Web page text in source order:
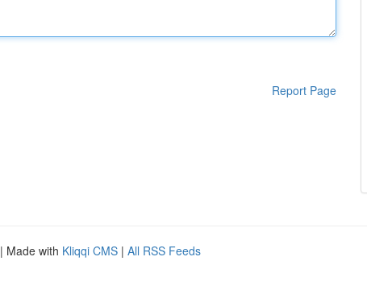
Report Page
| Made with Kliqqi CMS | All RSS Feeds